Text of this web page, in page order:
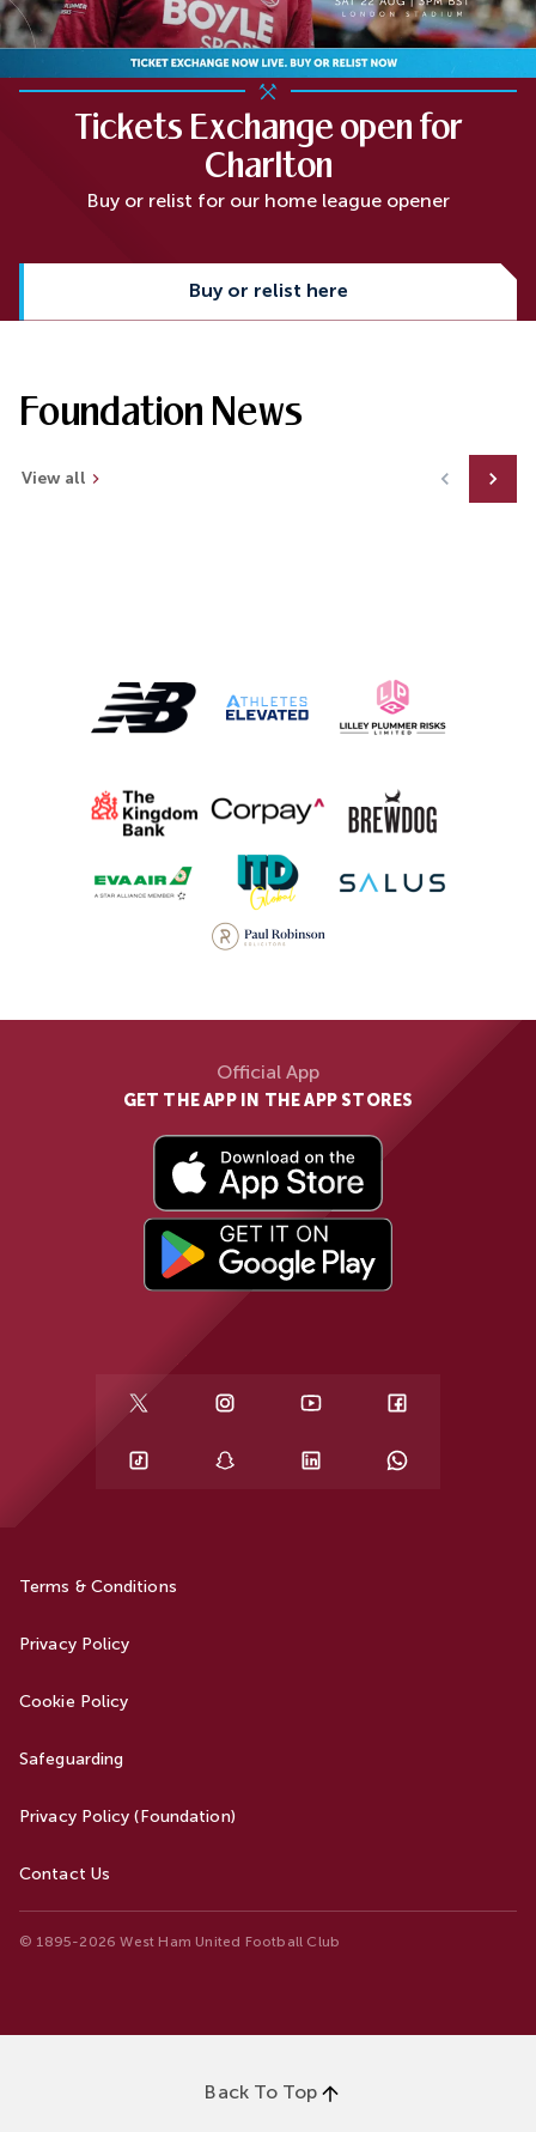
Tickets Exchange open for
Charlton
Buy or relist for our home league opener
Buy or relist here
Foundation News
View all
Official App
GET THE APP IN THE APP STORES
Terms & Conditions
Privacy Policy
Cookie Policy
Safeguarding
Privacy Policy (Foundation)
Contact Us
© 1895-2026 West Ham United Football Club
Back To Top